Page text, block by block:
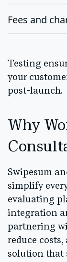
Fees and
Testing
your
post-launch.
Why
Swipesum
simplify
evaluating
integration
partnering
reduce
solution that